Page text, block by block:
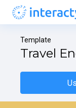
Template
Travel